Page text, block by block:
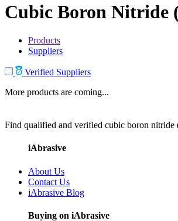
Cubic Boron Nitride
Products
Suppliers
Verified Suppliers
More products are coming...
Find qualified and verified cubic boron nitride
iAbrasive
About Us
Contact Us
iAbrasive Blog
Buying on iAbrasive